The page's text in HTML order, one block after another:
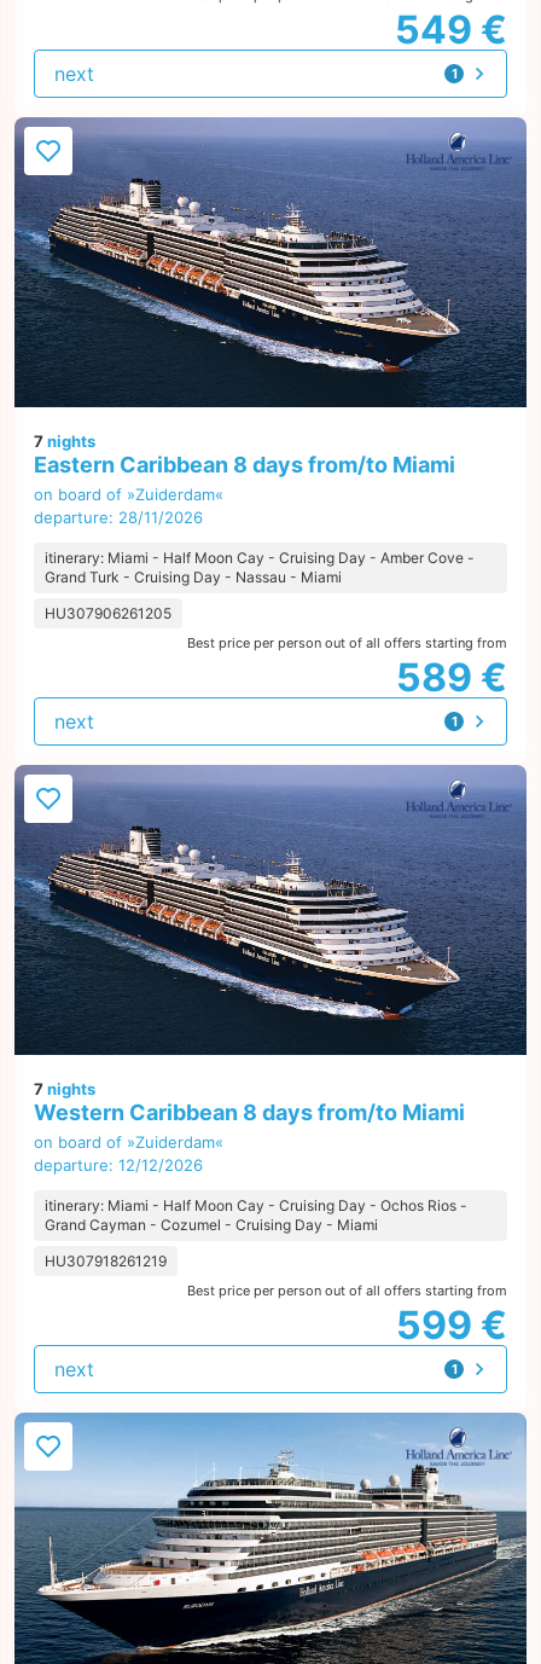
549 €
1
offer
next
7nights
Eastern Caribbean 8 days from/to Miami
on board of »Zuiderdam«
departure: 28/11/2026
itinerary: Miami - Half Moon Cay - Cruising Day - Amber Cove -
Grand Turk - Cruising Day - Nassau - Miami
HU307906261205
Best price per person out of all offers starting from
589 €
1
offer
next
7nights
Western Caribbean 8 days from/to Miami
on board of »Zuiderdam«
departure: 12/12/2026
itinerary: Miami - Half Moon Cay - Cruising Day - Ochos Rios -
Grand Cayman - Cozumel - Cruising Day - Miami
HU307918261219
Best price per person out of all offers starting from
599 €
1
offer
next